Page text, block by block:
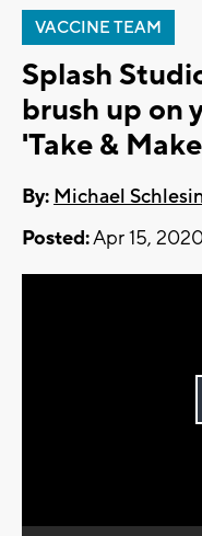
VACCINE TEAM
Splash
brush up on
'Take &
By: Michael
Posted:Apr 15,